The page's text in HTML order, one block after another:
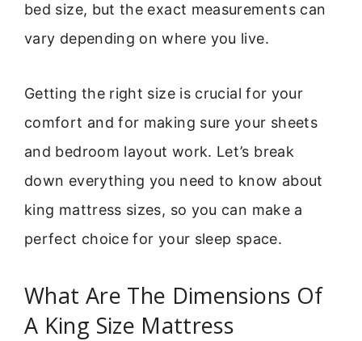
bed size, but the exact measurements can
vary depending on where you live.
Getting the right size is crucial for your
comfort and for making sure your sheets
and bedroom layout work. Let’s break
down everything you need to know about
king mattress sizes, so you can make a
perfect choice for your sleep space.
What Are The Dimensions Of
A King Size Mattress